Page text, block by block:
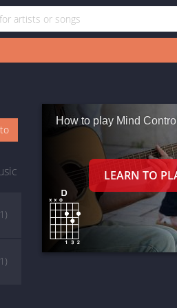
How to play Mind Control